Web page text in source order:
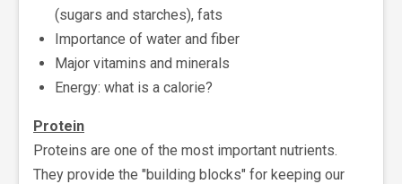
(sugars and starches), fats
Importance of water and fiber
Major vitamins and minerals
Energy: what is a calorie?
Protein
Proteins are one of the most important nutrients.
They provide the "building blocks" for keeping our